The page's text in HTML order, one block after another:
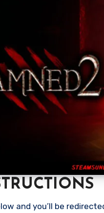
and you’ll be